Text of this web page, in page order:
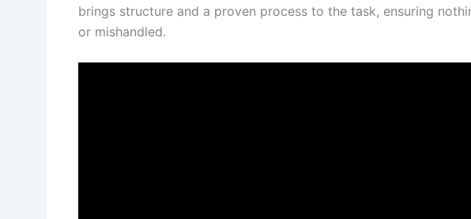
brings structure and a proven process to the task, ensuring
or mishandled.